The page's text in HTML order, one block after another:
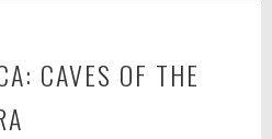
CAVES OF THE